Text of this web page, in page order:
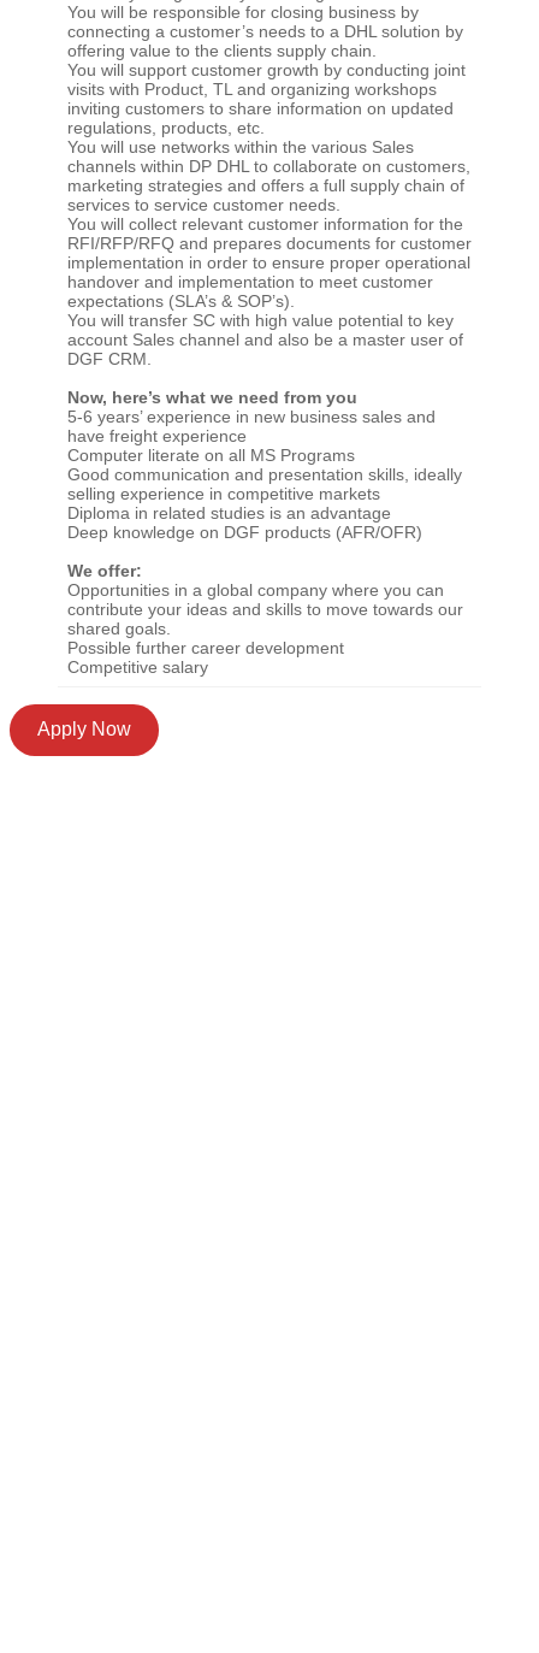
You will be responsible for closing business by
connecting a customer’s needs to a DHL solution by
offering value to the clients supply chain.
You will support customer growth by conducting joint
visits with Product, TL and organizing workshops
inviting customers to share information on updated
regulations, products, etc.
You will use networks within the various Sales
channels within DP DHL to collaborate on customers,
marketing strategies and offers a full supply chain of
services to service customer needs.
You will collect relevant customer information for the
RFI/RFP/RFQ and prepares documents for customer
implementation in order to ensure proper operational
handover and implementation to meet customer
expectations (SLA’s & SOP’s).
You will transfer SC with high value potential to key
account Sales channel and also be a master user of
DGF CRM.
Now, here’s what we need from you
5-6 years’ experience in new business sales and
have freight experience
Computer literate on all MS Programs
Good communication and presentation skills, ideally
selling experience in competitive markets
Diploma in related studies is an advantage
Deep knowledge on DGF products (AFR/OFR)
We offer:
Opportunities in a global company where you can
contribute your ideas and skills to move towards our
shared goals.
Possible further career development
Competitive salary
Apply Now